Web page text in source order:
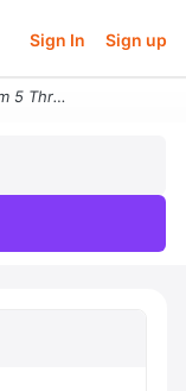
Sign In Sign up
48 0 Cm 5 Three Point Like Charges Are Placed At The Corners Of A Rect